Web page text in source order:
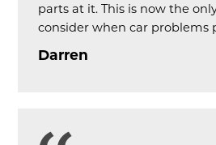
parts at it. This is now the
consider when car problems
Darren